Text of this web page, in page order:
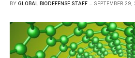
BY GLOBAL BIODEFENSE STAFF SEPTEMBER 29,